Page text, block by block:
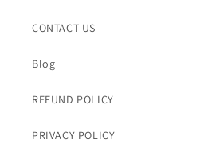
CONTACT US
Blog
REFUND POLICY
PRIVACY POLICY